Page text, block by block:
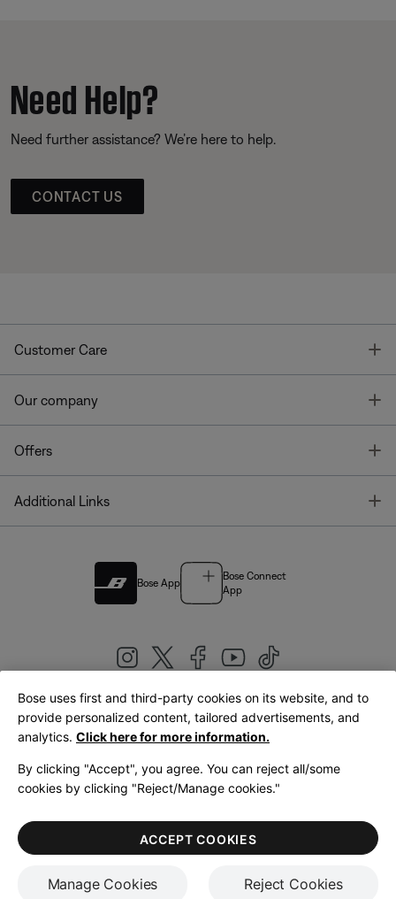
Need Help?
Need further assistance? We’re here to help.
CONTACT US
Customer Care
Our company
Offers
Additional Links
Bose App
Bose Connect
App
United Kingdom|English
LegalPrivacy PolicyAccessibilityCookies NoticeTerms of Sale
Terms of Use
Bose uses first and third-party cookies on its website, and to
provide personalized content, tailored advertisements, and
analytics. Click here for more information.
By clicking "Accept", you agree. You can reject all/some
cookies by clicking "Reject/Manage cookies."
Manage Cookies Reject Cookies
ACCEPT COOKIES